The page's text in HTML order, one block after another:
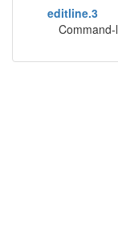
editline.3